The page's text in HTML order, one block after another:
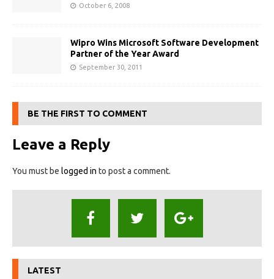
October 6, 2008
Wipro Wins Microsoft Software Development
Partner of the Year Award
September 30, 2011
BE THE FIRST TO COMMENT
Leave a Reply
You must be logged in to post a comment.
LATEST